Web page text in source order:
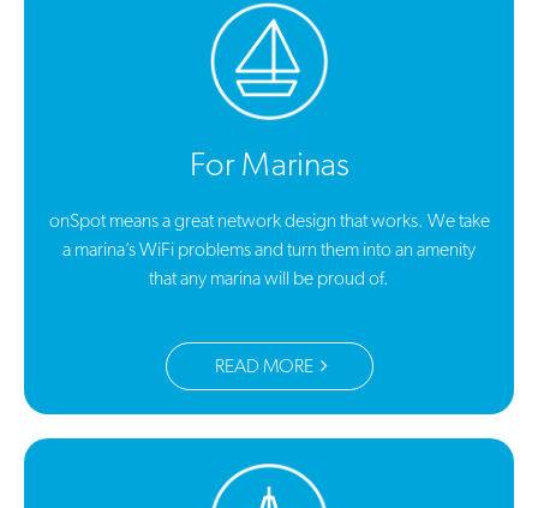
For Marinas
onSpot means a great network design that works. We take
a marina’s WiFi problems and turn them into an amenity
that any marina will be proud of.
READ MORE